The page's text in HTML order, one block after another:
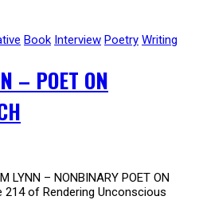
Book Interview Poetry Writing
– POET ON
LYNN – NONBINARY POET ON
214 of Rendering Unconscious